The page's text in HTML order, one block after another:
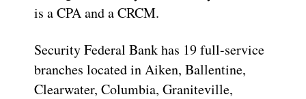
is a CPA and a CRCM.
Security Federal Bank has 19 full-service
branches located in Aiken, Ballentine,
Clearwater, Columbia, Graniteville,